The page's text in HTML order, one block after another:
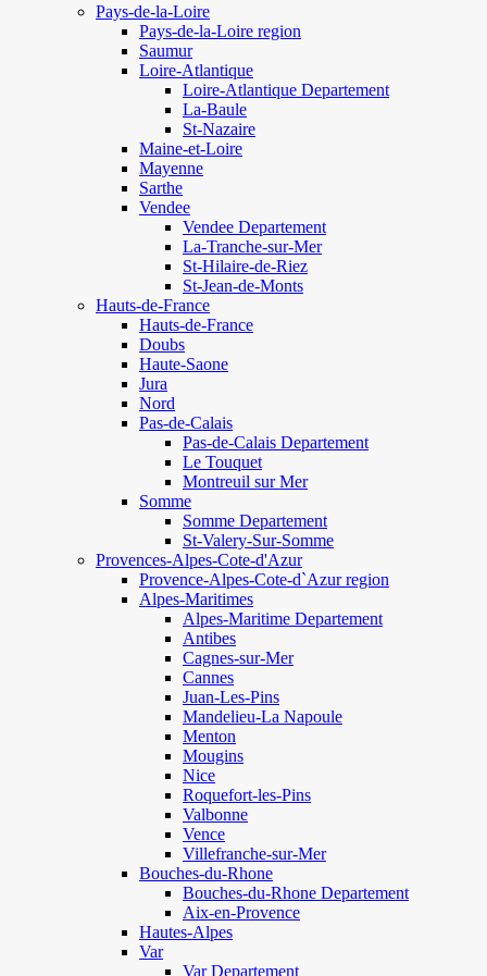
Pays-de-la-Loire
Pays-de-la-Loire region
Saumur
Loire-Atlantique
Loire-Atlantique Departement
La-Baule
St-Nazaire
Maine-et-Loire
Mayenne
Sarthe
Vendee
Vendee Departement
La-Tranche-sur-Mer
St-Hilaire-de-Riez
St-Jean-de-Monts
Hauts-de-France
Hauts-de-France
Doubs
Haute-Saone
Jura
Nord
Pas-de-Calais
Pas-de-Calais Departement
Le Touquet
Montreuil sur Mer
Somme
Somme Departement
St-Valery-Sur-Somme
Provences-Alpes-Cote-d'Azur
Provence-Alpes-Cote-d`Azur region
Alpes-Maritimes
Alpes-Maritime Departement
Antibes
Cagnes-sur-Mer
Cannes
Juan-Les-Pins
Mandelieu-La Napoule
Menton
Mougins
Nice
Roquefort-les-Pins
Valbonne
Vence
Villefranche-sur-Mer
Bouches-du-Rhone
Bouches-du-Rhone Departement
Aix-en-Provence
Hautes-Alpes
Var
Var Departement